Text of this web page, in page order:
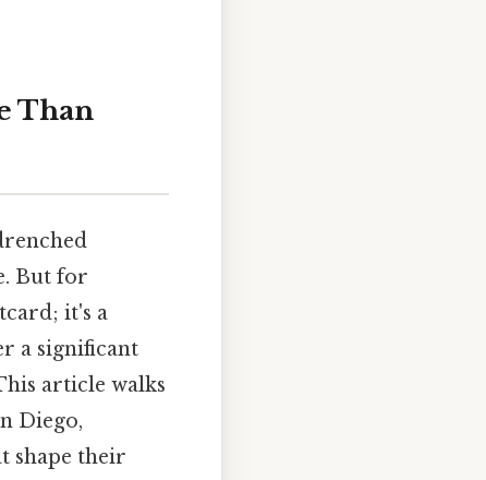
Than
But for
it's a
a significant
article walks
Diego,
shape their